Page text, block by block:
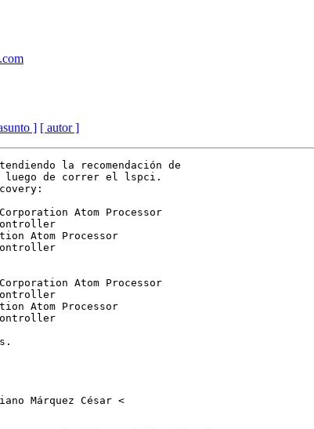
] [ autor ]
la recomendación de
luego de correr el lspci.
Atom Processor
Atom Processor
Atom Processor
Atom Processor